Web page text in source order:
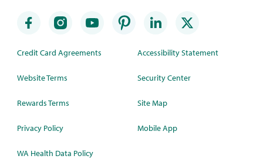
Credit Card Agreements
Website Terms
Rewards Terms
Privacy Policy
WA Health Data Policy
Accessibility Statement
Security Center
Site Map
Mobile App